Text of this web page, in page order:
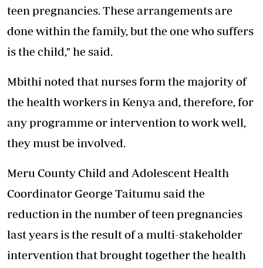
teen pregnancies. These arrangements are
done within the family, but the one who suffers
is the child," he said.
Mbithi noted that nurses form the majority of
the health workers in Kenya and, therefore, for
any programme or intervention to work well,
they must be involved.
Meru County Child and Adolescent Health
Coordinator George Taitumu said the
reduction in the number of teen pregnancies
last years is the result of a multi-stakeholder
intervention that brought together the health